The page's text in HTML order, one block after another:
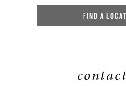
FIND A
contact